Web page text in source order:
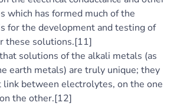
which has formed much of the
for the development and testing of
these solutions.[11]
solutions of the alkali metals (as
earth metals) are truly unique; they
between electrolytes, on the one
the other.[12]